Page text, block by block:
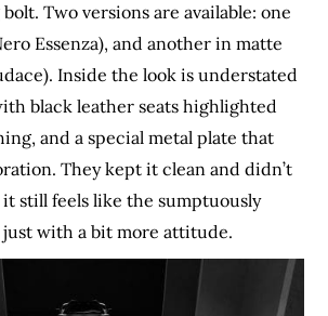
Two versions are available: one
Essenza), and another in matte
Inside the look is understated
black leather seats highlighted
and a special metal plate that
They kept it clean and didn’t
it still feels like the sumptuously
just with a bit more attitude.